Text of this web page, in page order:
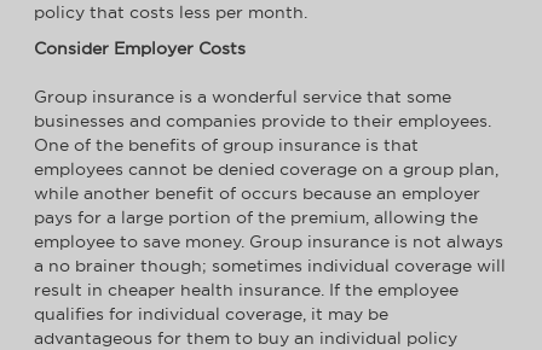
policy that costs less per month.
Consider Employer Costs
Group insurance is a wonderful service that some
businesses and companies provide to their employees.
One of the benefits of group insurance is that
employees cannot be denied coverage on a group plan,
while another benefit of occurs because an employer
pays for a large portion of the premium, allowing the
employee to save money. Group insurance is not always
a no brainer though; sometimes individual coverage will
result in cheaper health insurance. If the employee
qualifies for individual coverage, it may be
advantageous for them to buy an individual policy